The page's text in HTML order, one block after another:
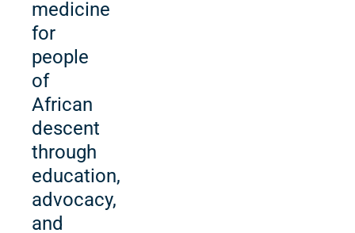
medicine
for
people
of
African
descent
through
education,
advocacy,
and